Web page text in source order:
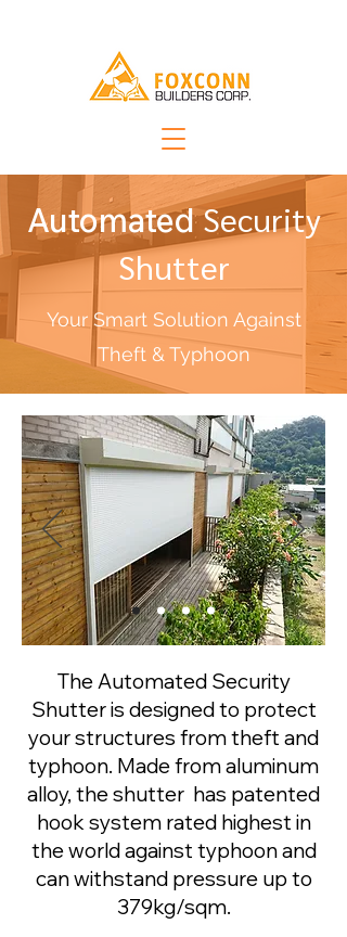
AutomatedSecurity
Shutter
Your Smart Solution Against
Theft & Typhoon
The Automated Security
Shutter is designed to protect
your structures from theft and
typhoon. Made from aluminum
alloy, the shutter has patented
hook system rated highest in
the world against typhoon and
can withstand pressure up to
379kg/sqm.